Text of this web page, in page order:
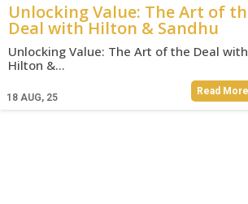
Unlocking Value: The Art of
Deal with Hilton & Sandhu
18 AUG, 25
Unlocking Value: The Art of the Deal with
Hilton &…
Read More